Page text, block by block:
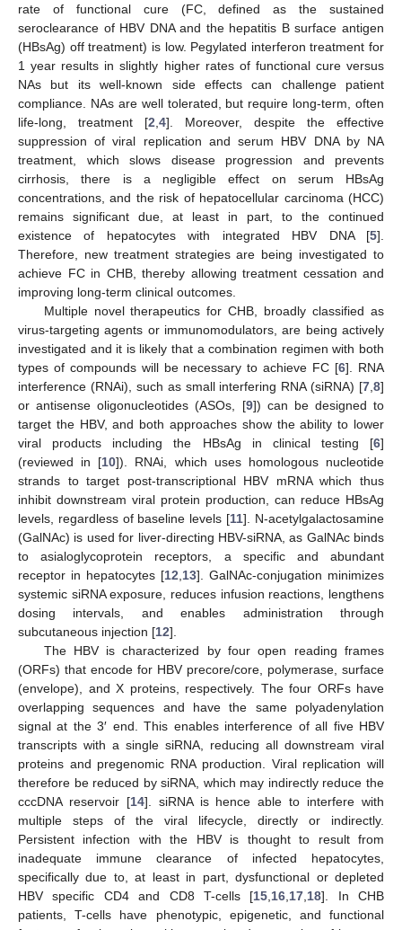
rate of functional cure (FC, defined as the sustained
seroclearance of HBV DNA and the hepatitis B surface antigen
(HBsAg) off treatment) is low. Pegylated interferon treatment for
1 year results in slightly higher rates of functional cure versus
NAs but its well-known side effects can challenge patient
compliance. NAs are well tolerated, but require long-term, often
life-long, treatment [2 4]. Moreover, despite the effective
suppression of viral replication and serum HBV DNA by NA
treatment, which slows disease progression and prevents
cirrhosis, there is a negligible effect on serum HBsAg
concentrations, and the risk of hepatocellular carcinoma (HCC)
remains significant due, at least in part, to the continued
existence of hepatocytes with integrated HBV DNA [5].
Therefore, new treatment strategies are being investigated to
achieve FC in CHB, thereby allowing treatment cessation and
improving long-term clinical outcomes.
Multiple novel therapeutics for CHB, broadly classified as
virus-targeting agents or immunomodulators, are being actively
investigated and it is likely that a combination regimen with both
types of compounds will be necessary to achieve FC [6]. RNA
interference (RNAi), such as small interfering RNA (siRNA) [7 8]
or antisense oligonucleotides (ASOs, [9]) can be designed to
target the HBV, and both approaches show the ability to lower
viral products including the HBsAg in clinical testing [6]
(reviewed in [10]). RNAi, which uses homologous nucleotide
strands to target post-transcriptional HBV mRNA which thus
inhibit downstream viral protein production, can reduce HBsAg
levels, regardless of baseline levels [11]. N-acetylgalactosamine
(GalNAc) is used for liver-directing HBV-siRNA, as GalNAc binds
to asialoglycoprotein receptors, a specific and abundant
receptor in hepatocytes [12 13]. GalNAc-conjugation minimizes
systemic siRNA exposure, reduces infusion reactions, lengthens
dosing intervals, and enables administration through
subcutaneous injection [12].
The HBV is characterized by four open reading frames
(ORFs) that encode for HBV precore/core, polymerase, surface
(envelope), and X proteins, respectively. The four ORFs have
overlapping sequences and have the same polyadenylation
signal at the 3′ end. This enables interference of all five HBV
transcripts with a single siRNA, reducing all downstream viral
proteins and pregenomic RNA production. Viral replication will
therefore be reduced by siRNA, which may indirectly reduce the
cccDNA reservoir [14]. siRNA is hence able to interfere with
multiple steps of the viral lifecycle, directly or indirectly.
Persistent infection with the HBV is thought to result from
inadequate immune clearance of infected hepatocytes,
specifically due to, at least in part, dysfunctional or depleted
HBV specific CD4 and CD8 T-cells [15 16 17 18]. In CHB
patients, T-cells have phenotypic, epigenetic, and functional